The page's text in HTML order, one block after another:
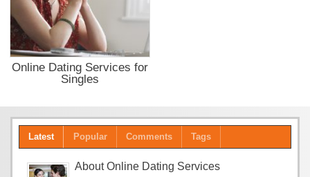
Online Dating Services for
Singles
Latest Popular Comments Tags
About Online Dating Services